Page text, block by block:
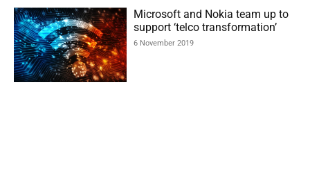
Microsoft and Nokia team up to
support ‘telco transformation’
6 November 2019